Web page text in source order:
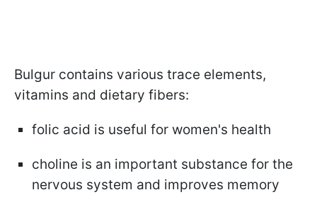
Bulgur contains various trace elements,
vitamins and dietary fibers:
folic acid is useful for women's health
choline is an important substance for the
nervous system and improves memory